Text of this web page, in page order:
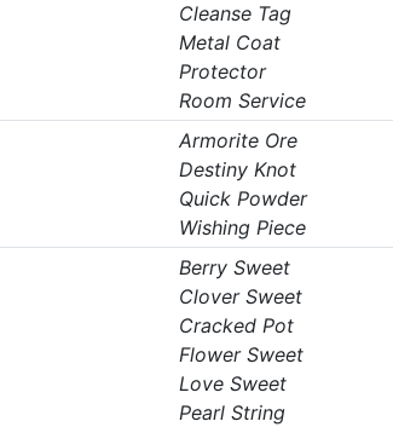
Cleanse Tag
Metal Coat
Protector
Room Service
Armorite Ore
Destiny Knot
Quick Powder
Wishing Piece
Berry Sweet
Clover Sweet
Cracked Pot
Flower Sweet
Love Sweet
Pearl String